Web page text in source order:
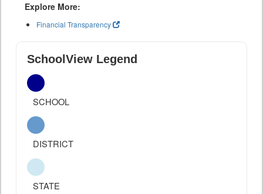
Explore More:
Financial Transparency
SchoolView Legend
SCHOOL
DISTRICT
STATE